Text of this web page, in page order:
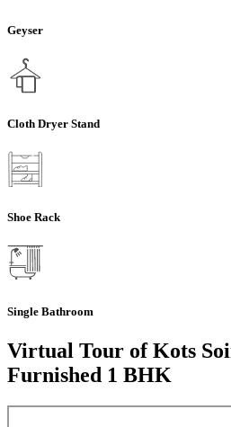
Geyser
Cloth Dryer Stand
Shoe Rack
Single Bathroom
Virtual Tour of Kots
Furnished 1 BHK